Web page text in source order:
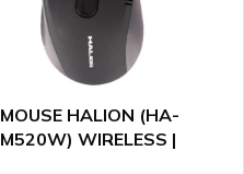
MOUSE HALION (HA-
M520W) WIRELESS |